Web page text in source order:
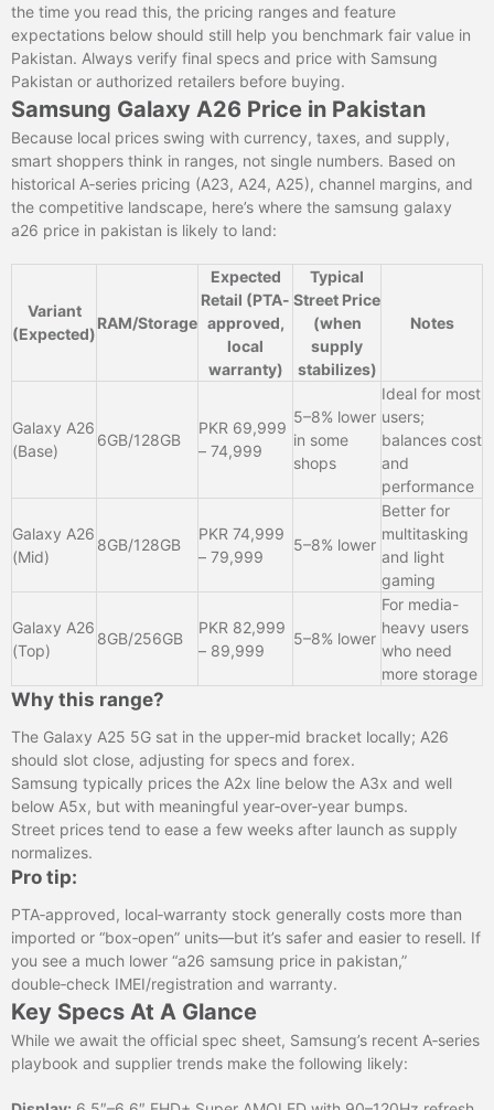
the time you read this, the pricing ranges and feature
expectations below should still help you benchmark fair value in
Pakistan. Always verify final specs and price with Samsung
Pakistan or authorized retailers before buying.
Samsung Galaxy A26 Price in Pakistan
Because local prices swing with currency, taxes, and supply,
smart shoppers think in ranges, not single numbers. Based on
historical A‑series pricing (A23, A24, A25), channel margins, and
the competitive landscape, here’s where the samsung galaxy
a26 price in pakistan is likely to land:
Variant
(Expected)
RAM/Storage
Expected
Retail (PTA-
approved,
local
warranty)
Typical
Street Price
(when
supply
stabilizes)
Notes
Galaxy A26
(Base)
6GB/128GB
PKR 69,999
– 74,999
5–8% lower
in some
shops
Ideal for most
users;
balances cost
and
performance
Galaxy A26
(Mid)
8GB/128GB
PKR 74,999
– 79,999
5–8% lower
Better for
multitasking
and light
gaming
Galaxy A26
(Top)
8GB/256GB
PKR 82,999
– 89,999
5–8% lower
For media-
heavy users
who need
more storage
Why this range?
The Galaxy A25 5G sat in the upper‑mid bracket locally; A26
should slot close, adjusting for specs and forex.
Samsung typically prices the A2x line below the A3x and well
below A5x, but with meaningful year‑over‑year bumps.
Street prices tend to ease a few weeks after launch as supply
normalizes.
Pro tip:
PTA‑approved, local‑warranty stock generally costs more than
imported or “box‑open” units—but it’s safer and easier to resell. If
you see a much lower “a26 samsung price in pakistan,”
double‑check IMEI/registration and warranty.
Key Specs At A Glance
While we await the official spec sheet, Samsung’s recent A‑series
playbook and supplier trends make the following likely: